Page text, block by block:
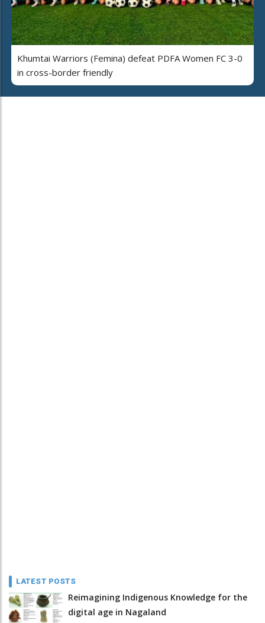
Khumtai Warriors (Femina) defeat PDFA Women FC 3-0
in cross-border friendly
LATEST POSTS
Reimagining Indigenous Knowledge for the
digital age in Nagaland